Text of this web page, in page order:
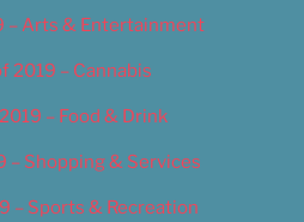
– Arts & Entertainment
2019 – Cannabis
– Food & Drink
– Shopping & Services
– Sports & Recreation